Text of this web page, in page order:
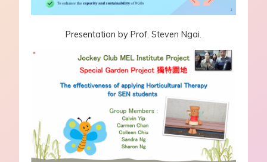
Presentation by Prof. Steven Ngai.